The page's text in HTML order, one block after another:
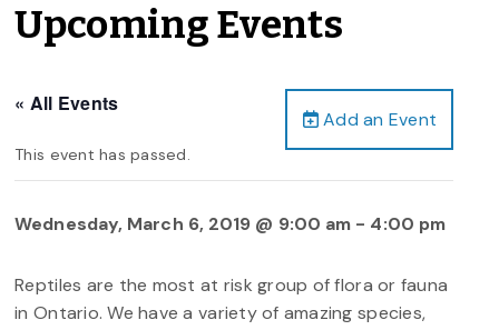
Upcoming Events
Add an Event
« All Events
This event has passed.
Wednesday, March 6, 2019 @ 9:00 am - 4:00 pm
Reptiles are the most at risk group of flora or fauna
in Ontario. We have a variety of amazing species,